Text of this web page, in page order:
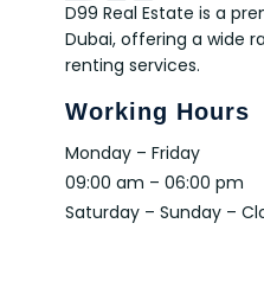
D99 Real Estate is a
Dubai, offering a wide
renting services.
Working Hours
Monday – Friday
09:00 am – 06:00 pm
Saturday – Sunday –